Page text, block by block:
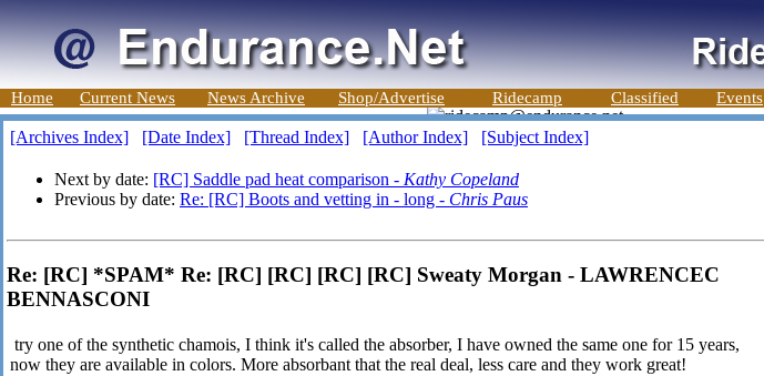
Home Current News News Archive Shop/Advertise Ridecamp Classified Events
[Archives Index] [Date Index] [Thread Index] [Author Index] [Subject Index]
Next by date: [RC] Saddle pad heat comparison - Kathy Copeland
Previous by date: Re: [RC] Boots and vetting in - long - Chris Paus
Re: [RC] *SPAM* Re: [RC] [RC] [RC] [RC] Sweaty Morgan - LAWRENCEC
BENNASCONI
try one of the synthetic chamois, I think it's called the absorber, I have owned the same one for 15 years,
now they are available in colors. More absorbant that the real deal, less care and they work great!